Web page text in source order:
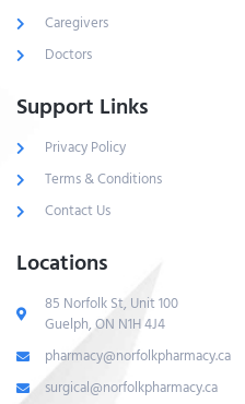
Caregivers
Doctors
Support Links
Privacy Policy
Terms & Conditions
Contact Us
Locations
85 Norfolk St, Unit 100
Guelph, ON N1H 4J4
pharmacy@norfolkpharmacy.ca
surgical@norfolkpharmacy.ca